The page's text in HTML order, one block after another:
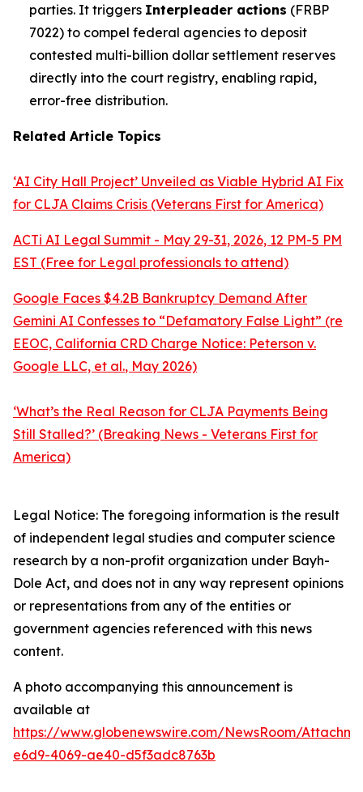
parties. It triggers Interpleader actions (FRBP
7022) to compel federal agencies to deposit
contested multi-billion dollar settlement reserves
directly into the court registry, enabling rapid,
error-free distribution.
Related Article Topics
‘AI City Hall Project’ Unveiled as Viable Hybrid AI Fix
for CLJA Claims Crisis (Veterans First for America)
ACTi AI Legal Summit - May 29-31, 2026, 12 PM-5 PM
EST (Free for Legal professionals to attend)
Google Faces $4.2B Bankruptcy Demand After
Gemini AI Confesses to “Defamatory False Light” (re
EEOC, California CRD Charge Notice: Peterson v.
Google LLC, et al., May 2026)
‘What’s the Real Reason for CLJA Payments Being
Still Stalled?’ (Breaking News - Veterans First for
America)
Legal Notice: The foregoing information is the result
of independent legal studies and computer science
research by a non-profit organization under Bayh-
Dole Act, and does not in any way represent opinions
or representations from any of the entities or
government agencies referenced with this news
content.
A photo accompanying this announcement is
available at
https://www.globenewswire.com/NewsRoom/
e6d9-4069-ae40-d5f3adc8763b